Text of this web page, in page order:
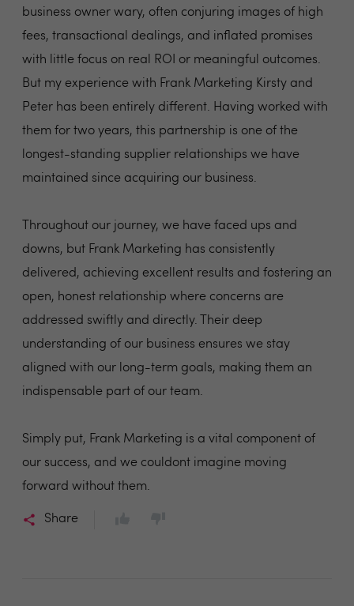
business owner wary, often conjuring images of high
fees, transactional dealings, and inflated promises
with little focus on real ROI or meaningful outcomes.
But my experience with Frank Marketing Kirsty and
Peter has been entirely different. Having worked with
them for two years, this partnership is one of the
longest-standing supplier relationships we have
maintained since acquiring our business.
Throughout our journey, we have faced ups and
downs, but Frank Marketing has consistently
delivered, achieving excellent results and fostering an
open, honest relationship where concerns are
addressed swiftly and directly. Their deep
understanding of our business ensures we stay
aligned with our long-term goals, making them an
indispensable part of our team.
Simply put, Frank Marketing is a vital component of
our success, and we couldont imagine moving
forward without them.
Share